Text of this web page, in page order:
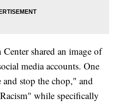
shared an image of
media accounts. One
and stop the chop," and
while specifically